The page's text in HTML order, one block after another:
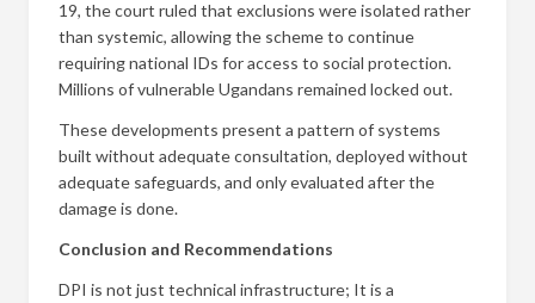
19, the court ruled that exclusions were isolated rather
than systemic, allowing the scheme to continue
requiring national IDs for access to social protection.
Millions of vulnerable Ugandans remained locked out.
These developments present a pattern of systems
built without adequate consultation, deployed without
adequate safeguards, and only evaluated after the
damage is done.
Conclusion and Recommendations
DPI is not just technical infrastructure; It is a